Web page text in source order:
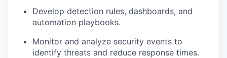
Develop detection rules, dashboards, and
automation playbooks.
Monitor and analyze security events to
identify threats and reduce response times.